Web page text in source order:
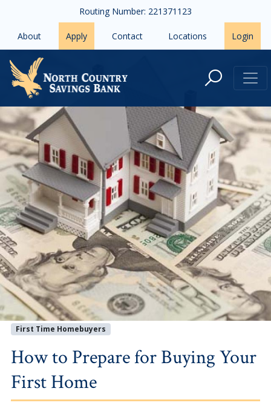
Skip to main contentRouting Number: 221371123
About Apply Contact Locations Login
How to Prepare for Buying Your
First Time Homebuyers
How to Prepare for Buying Your
First Home